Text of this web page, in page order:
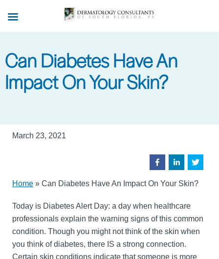
main
Can Diabetes Have An
Impact On Your Skin?
March 23, 2021
Home » Can Diabetes Have An Impact On Your Skin?
Today is Diabetes Alert Day: a day when healthcare
professionals explain the warning signs of this common
condition. Though you might not think of the skin when
you think of diabetes, there IS a strong connection.
Certain skin conditions indicate that someone is more